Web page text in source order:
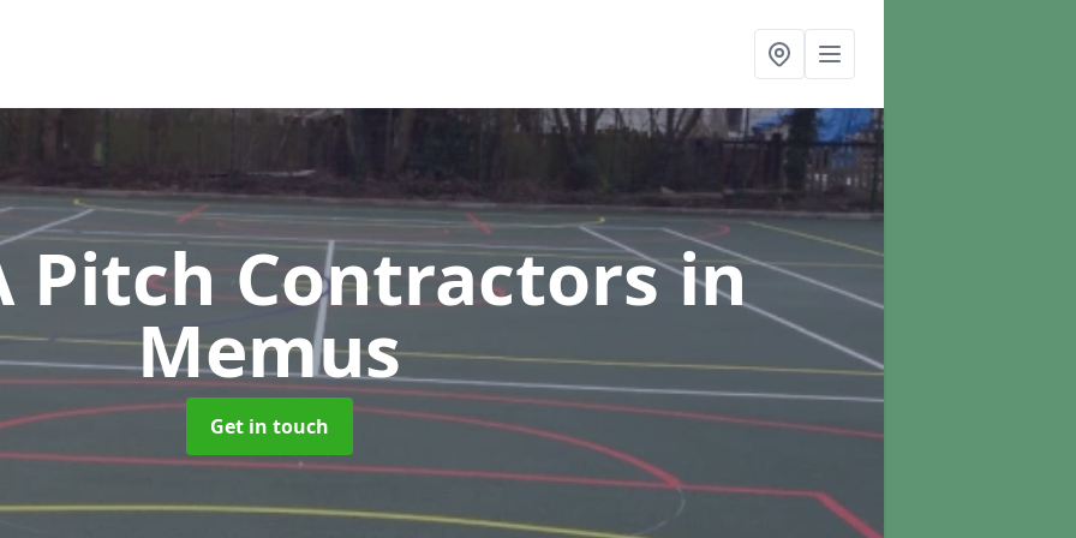
Pitch Contractorsin
Memus
Get in touch